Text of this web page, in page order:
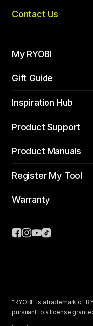
Contact Us
My RYOBI
Gift Guide
Inspiration Hub
Product Support
Product Manuals
Register My Tool
Warranty
"RYOBI" is a trademark of
pursuant to a license